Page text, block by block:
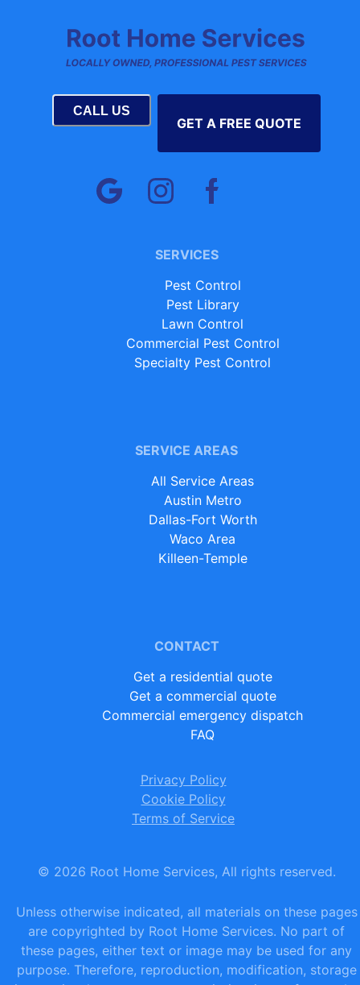
CALL US
GET A FREE QUOTE
SERVICES
Pest Control
Pest Library
Lawn Control
Commercial Pest Control
Specialty Pest Control
SERVICE AREAS
All Service Areas
Austin Metro
Dallas-Fort Worth
Waco Area
Killeen-Temple
CONTACT
Get a residential quote
Get a commercial quote
Commercial emergency dispatch
FAQ
© 2026 Root Home Services, All rights reserved.
Privacy Policy
Cookie Policy
Terms of Service
Unless otherwise indicated, all materials on these pages
are copyrighted by Root Home Services. No part of
these pages, either text or image may be used for any
purpose. Therefore, reproduction, modification, storage